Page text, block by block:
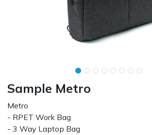
Sample Metro
Metro
- RPET Work Bag
- 3 Way Laptop Bag